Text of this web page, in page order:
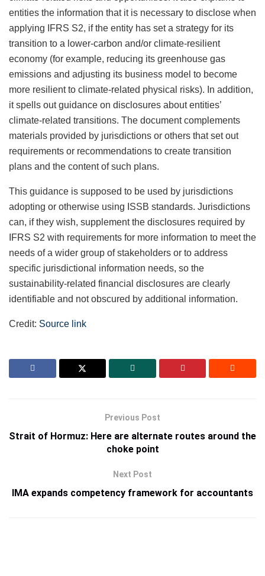
entities the information that it is necessary to disclose when
applying IFRS S2, if the entity has set a strategy for its
transition to a lower-carbon and/or climate-resilient
economy (for example, reducing its greenhouse gas
emissions and adjusting its business model to become
more resilient to climate-related physical risks). In addition,
it spells out guidance on disclosures about entities’
climate-related transitions. The document complements
materials provided by jurisdictions or others that set out
requirements or recommendations to create transition
plans and the content of such plans.
This guidance is supposed to be used by jurisdictions
adopting or otherwise using ISSB standards. Jurisdictions
can, if they wish, supplement the disclosures required by
IFRS S2 with requirements for more information to meet the
needs of a wider group of stakeholders or to address
specific jurisdictional information needs, so the
sustainability-related financial disclosures are clearly
identifiable and not obscured by additional information.
Credit: Source link
Previous Post
Strait of Hormuz: Here are alternate routes around the
choke point
Next Post
IMA expands competency framework for accountants